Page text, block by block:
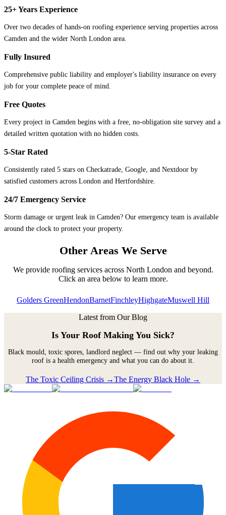
25+ Years Experience
Over two decades of hands-on roofing experience serving properties across
Camden and the wider North London area.
Fully Insured
Comprehensive public liability and employer's liability insurance on every
job for your complete peace of mind.
Free Quotes
Every project in Camden begins with a free, no-obligation site survey and a
detailed written quotation with no hidden costs.
5-Star Rated
Consistently rated 5 stars on Checkatrade, Google, and Nextdoor by
satisfied customers across London and Hertfordshire.
24/7 Emergency Service
Storm damage or urgent leak in Camden? Our emergency team is available
around the clock to protect your property.
Other Areas We Serve
We provide roofing services across North London and beyond.
Click an area below to learn more.
Golders GreenHendonBarnetFinchleyHighgateMuswell Hill
Latest from Our Blog
Is Your Roof Making You Sick?
Black mould, toxic spores, landlord neglect — find out why your leaking
roof is a health emergency and what you can do about it.
The Toxic Ceiling Crisis →The Energy Black Hole →